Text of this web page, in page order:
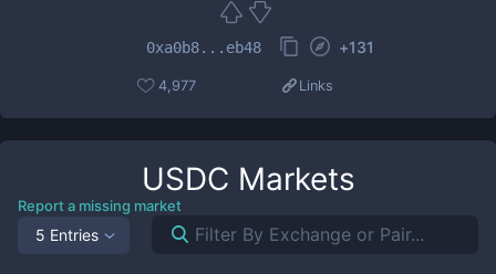
0xa0b8...eb48 +131
4,977 Links
USDC Markets
Report a missing market
5 Entries